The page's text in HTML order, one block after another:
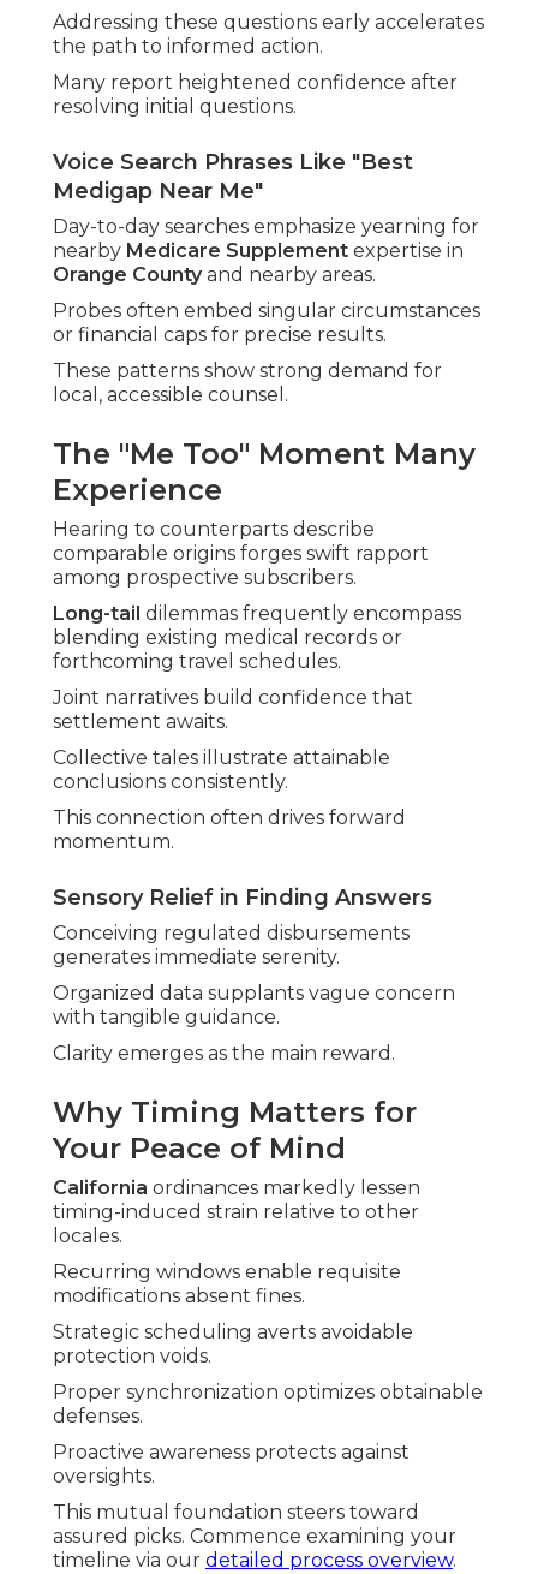
Addressing these questions early accelerates
the path to informed action.
Many report heightened confidence after
resolving initial questions.
Voice Search Phrases Like "Best
Medigap Near Me"
Day-to-day searches emphasize yearning for
nearby Medicare Supplement expertise in
Orange Countyand nearby areas.
Probes often embed singular circumstances
or financial caps for precise results.
These patterns show strong demand for
local, accessible counsel.
The "Me Too" Moment Many
Experience
Hearing to counterparts describe
comparable origins forges swift rapport
among prospective subscribers.
Long-tail dilemmas frequently encompass
blending existing medical records or
forthcoming travel schedules.
Joint narratives build confidence that
settlement awaits.
Collective tales illustrate attainable
conclusions consistently.
This connection often drives forward
momentum.
Sensory Relief in Finding Answers
Conceiving regulated disbursements
generates immediate serenity.
Organized data supplants vague concern
with tangible guidance.
Clarity emerges as the main reward.
Why Timing Matters for
Your Peace of Mind
California ordinances markedly lessen
timing-induced strain relative to other
locales.
Recurring windows enable requisite
modifications absent fines.
Strategic scheduling averts avoidable
protection voids.
Proper synchronization optimizes obtainable
defenses.
Proactive awareness protects against
oversights.
This mutual foundation steers toward
assured picks. Commence examining your
timeline via our detailed process overview.